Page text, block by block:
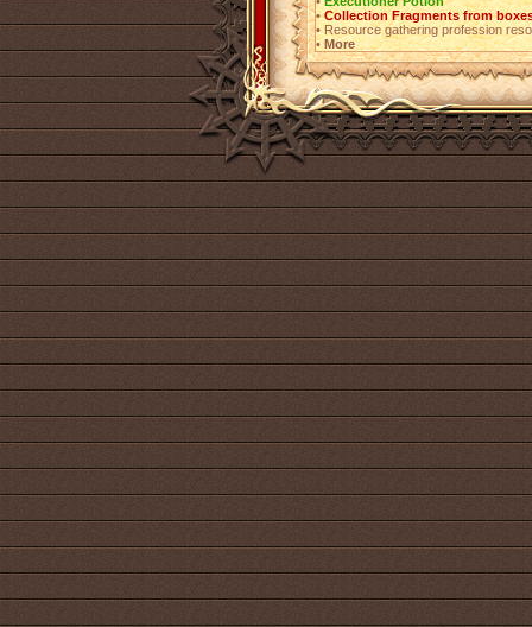
•Collection Fragments from
• Resource gathering profession
• More